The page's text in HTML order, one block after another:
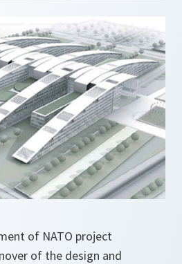
of NATO project
of the design and